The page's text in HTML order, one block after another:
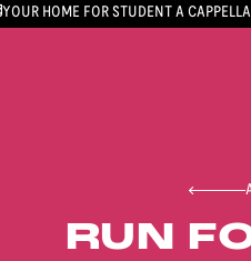
YOUR HOME FOR STUDENT A CAPPELLA
RUN